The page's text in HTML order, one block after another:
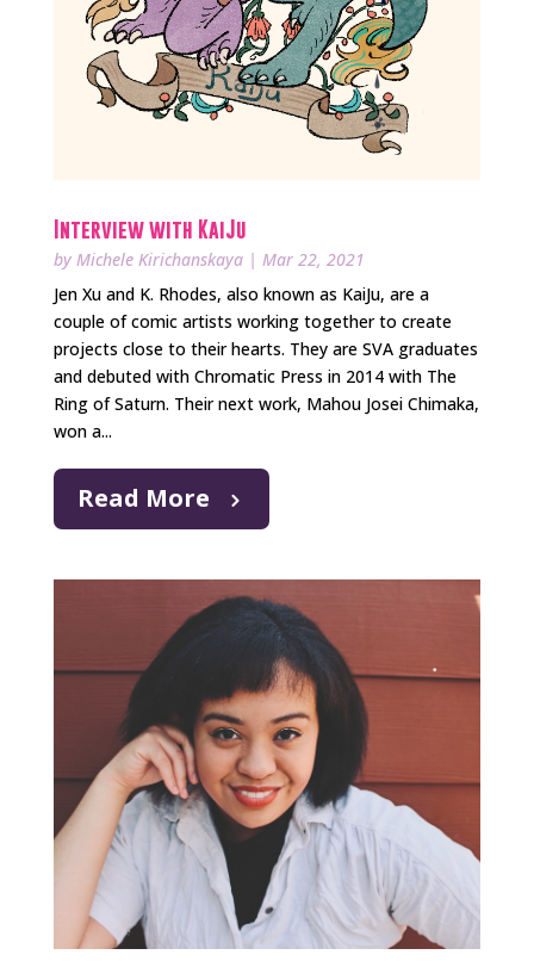
Interview with KaiJu
by Michele Kirichanskaya| Mar 22, 2021
Jen Xu and K. Rhodes, also known as KaiJu, are a
couple of comic artists working together to create
projects close to their hearts. They are SVA graduates
and debuted with Chromatic Press in 2014 with The
Ring of Saturn. Their next work, Mahou Josei Chimaka,
won a...
Read More